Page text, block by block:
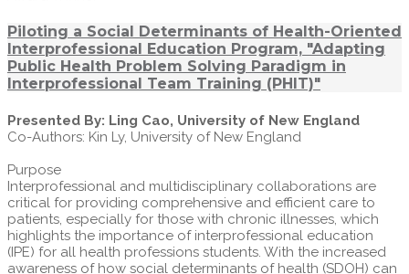
Piloting a Social Determinants of Health-Oriented
Interprofessional Education Program, "Adapting
Public Health Problem Solving Paradigm in
Interprofessional Team Training (PHIT)"
Presented By: Ling Cao, University of New England
Co-Authors: Kin Ly, University of New England
Purpose
Interprofessional and multidisciplinary collaborations are
critical for providing comprehensive and efficient care to
patients, especially for those with chronic illnesses, which
highlights the importance of interprofessional education
(IPE) for all health professions students. With the increased
awareness of how social determinants of health (SDOH) can